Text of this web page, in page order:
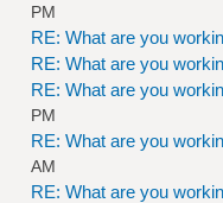
PM
RE: What are you
RE: What are you
RE: What are you
PM
RE: What are you
AM
RE: What are you